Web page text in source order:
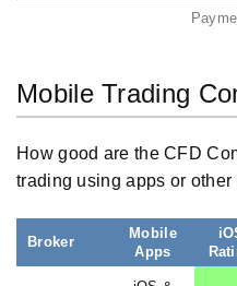
Mobile Trading
How good are the CFD
trading using apps or other
Broker
Mobile
Apps